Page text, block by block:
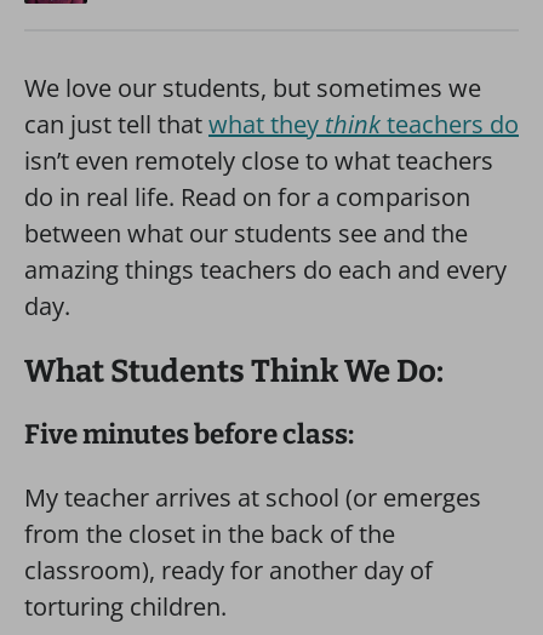
We love our students, but sometimes we
can just tell thatwhat they thinkteachers do
isn’t even remotely close to what teachers
do in real life. Read on for a comparison
between what our students see and the
amazing things teachers do each and every
day.
What Students Think We Do:
Five minutes before class:
My teacher arrives at school (or emerges
from the closet in the back of the
classroom), ready for another day of
torturing children.